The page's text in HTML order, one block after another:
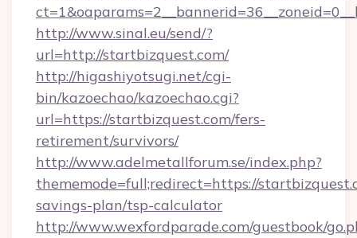
http://www.sinal.eu/send/?
url=http://startbizquest.com/
http://higashiyotsugi.net/cgi-
bin/kazoechao/kazoechao.cgi?
url=https://startbizquest.com/fers-
retirement/survivors/
http://www.adelmetallforum.se/index.php?
thememode=full;redirect=https://
savings-plan/tsp-calculator
http://www.wexfordparade.com/guestbook/